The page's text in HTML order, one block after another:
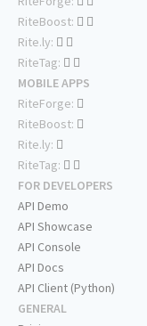
RiteBoost:
Rite.ly:
RiteTag:
MOBILE APPS
RiteForge:
RiteBoost:
Rite.ly:
RiteTag:
FOR DEVELOPERS
API Demo
API Showcase
API Console
API Docs
API Client (Python)
GENERAL